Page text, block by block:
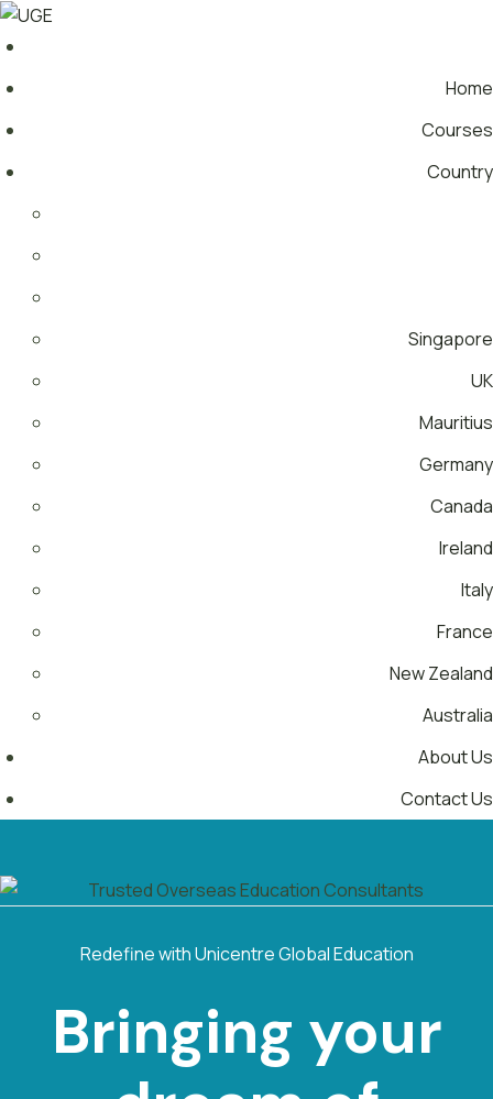
Home
Courses
Country
Singapore
UK
Mauritius
Germany
Canada
Ireland
Italy
France
New Zealand
Australia
About Us
Contact Us
Redefine with Unicentre Global Education
Bringing your